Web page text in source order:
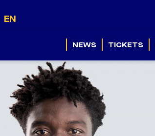
EN
NEWS TICKETS